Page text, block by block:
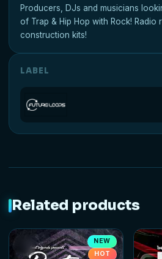
Producers, DJs and musicians
of Trap & Hip Hop with Rock! Radio
construction kits!
LABEL
Related products
NEW
HOT